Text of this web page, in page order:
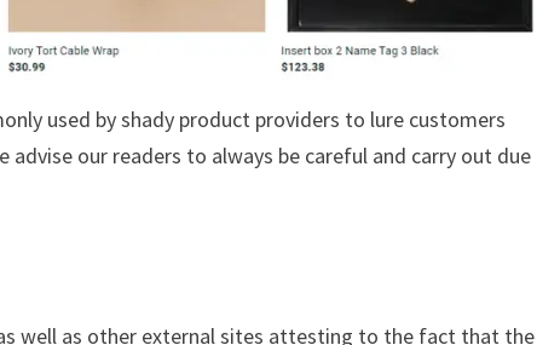
used by shady product providers to lure customers
our readers to always be careful and carry out due
well as other external sites attesting to the fact that the